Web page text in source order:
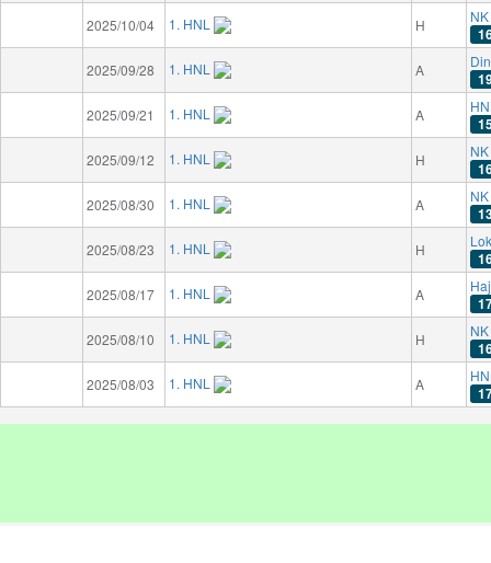
2025/10/04 1. HNL H
2025/09/28 1. HNL A
2025/09/21 1. HNL A
2025/09/12 1. HNL H
2025/08/30 1. HNL A
2025/08/23 1. HNL H
2025/08/17 1. HNL A
2025/08/10 1. HNL H
2025/08/03 1. HNL A